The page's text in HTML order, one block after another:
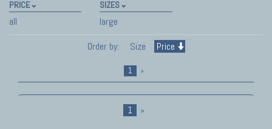
PRICE
all
SIZES
large
Order by:
Size Price
1 »
1 »